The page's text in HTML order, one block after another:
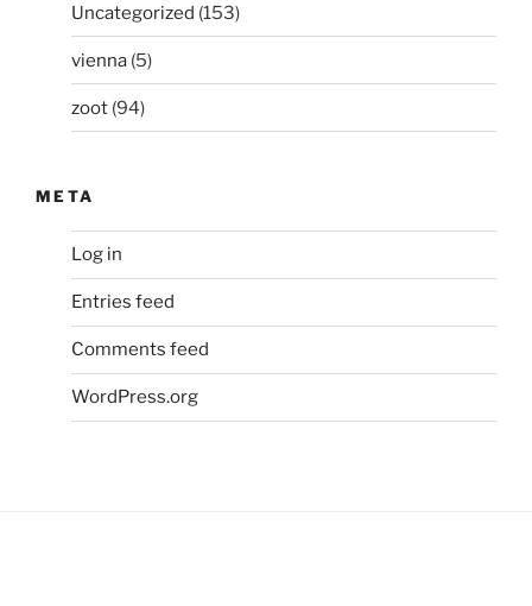
Uncategorized (153)
vienna (5)
zoot (94)
META
Log in
Entries feed
Comments feed
WordPress.org